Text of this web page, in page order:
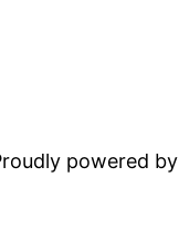
powered by